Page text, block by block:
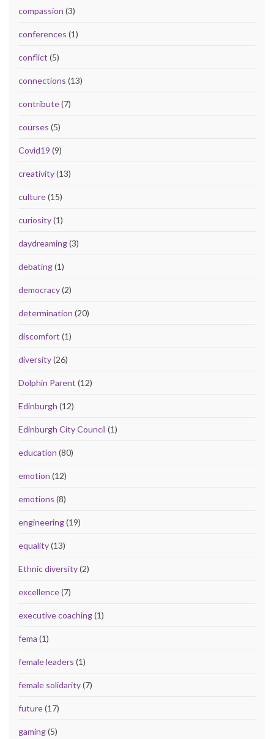
compassion (3)
conferences (1)
conflict (5)
connections (13)
contribute(7)
courses (5)
Covid19 (9)
creativity(13)
culture(15)
curiosity(1)
daydreaming(3)
debating(1)
democracy(2)
determination (20)
discomfort (1)
diversity(26)
Dolphin Parent (12)
Edinburgh (12)
Edinburgh City Council (1)
education (80)
emotion (12)
emotions (8)
engineering(19)
equality(13)
Ethnic diversity(2)
excellence(7)
executive coaching(1)
fema (1)
female leaders (1)
female solidarity(7)
future(17)
gaming(5)